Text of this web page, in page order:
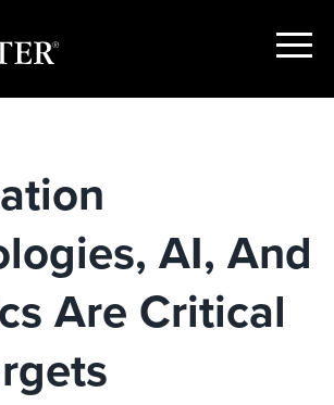
Show
AI, And
Are Critical